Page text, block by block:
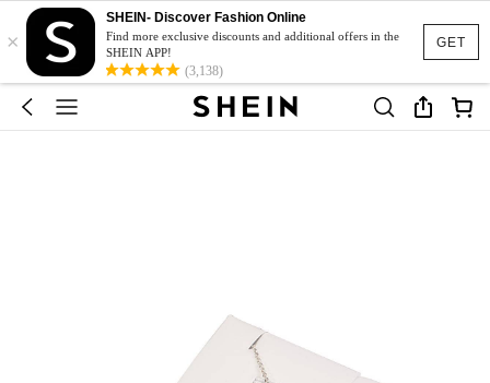
GET
×
SHEIN- Discover Fashion Online
Find more exclusive discounts and additional offers in the
SHEIN APP!
(3,138)